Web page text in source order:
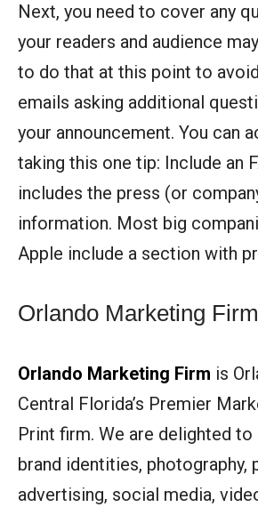
Next, you need to cover any
your readers and audience
to do that at this point to
emails asking additional
your announcement. You can
taking this one tip: Include an
includes the press (or
information. Most big
Apple include a section with
Orlando Marketing Firm
Orlando Marketing Firm is
Central Florida’s Premier
Print firm. We are delighted
brand identities, photography,
advertising, social media,